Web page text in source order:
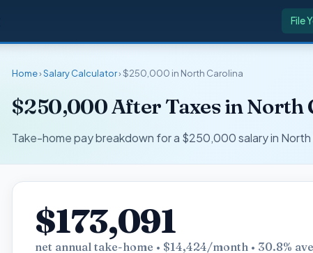
File
Home›Salary Calculator› $250,000 in North Carolina
$250,000 After Taxes in North
Take-home pay breakdown for a $250,000 salary in
$173,091
net annual take-home • $14,424/month • 30.8%